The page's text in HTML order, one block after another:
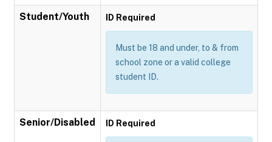
Student/Youth ID Required
Must be 18 and under, to & from
school zone or a valid college
student ID.
Senior/Disabled ID Required